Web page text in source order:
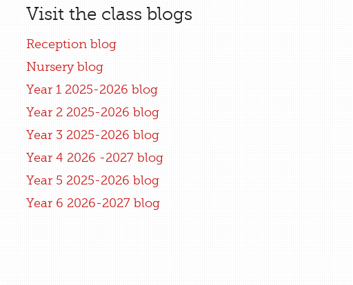
Visit the class blogs
Reception blog
Nursery blog
Year 1 2025-2026 blog
Year 2 2025-2026 blog
Year 3 2025-2026 blog
Year 4 2026 -2027 blog
Year 5 2025-2026 blog
Year 6 2026-2027 blog